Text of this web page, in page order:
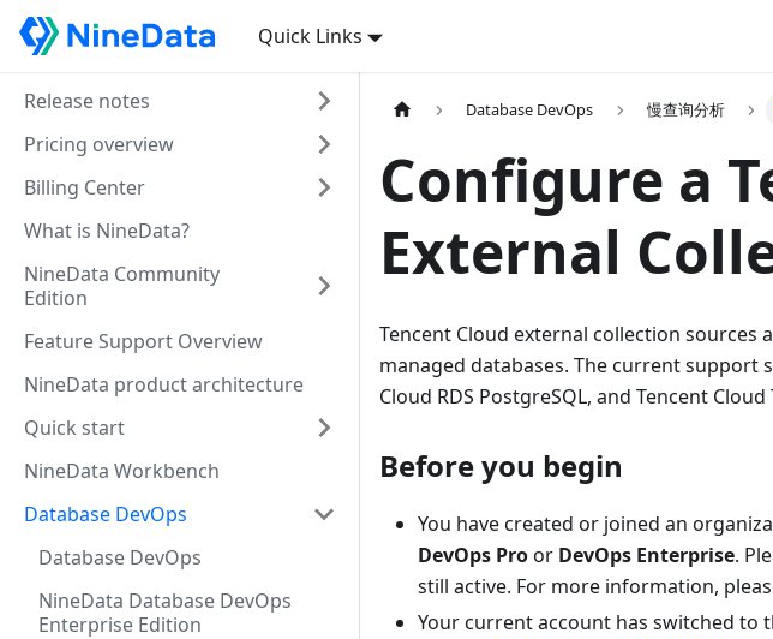
Quick Links
Release notes
Pricing overview
Billing Center
What is NineData?
NineData Community
Edition
Feature Support Overview
NineData product architecture
Quick start
NineData Workbench
Database DevOps
Database DevOps
NineData Database DevOps
Enterprise Edition
Database DevOps 慢查询分析
Configure a
External
Tencent Cloud external collection sources
managed databases. The current support
Cloud RDS PostgreSQL, and Tencent Cloud
Before you begin
You have created or joined an
DevOps Proor DevOps Enterprise.
still active. For more information,
Your current account has switched